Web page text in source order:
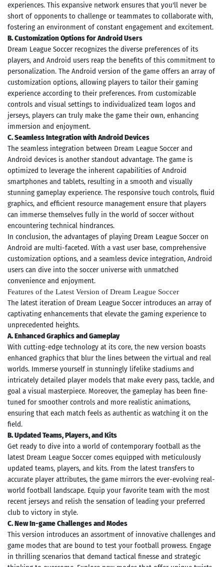
experiences. This expansive network ensures that you'll never be
short of opponents to challenge or teammates to collaborate with,
fostering an environment of constant engagement and excitement.
B. Customization Options for Android Users
Dream League Soccer recognizes the diverse preferences of its
players, and Android users reap the benefits of this commitment to
personalization. The Android version of the game offers an array of
customization options, allowing players to tailor their gaming
experience according to their preferences. From customizable
controls and visual settings to individualized team logos and
jerseys, players can truly make the game their own, enhancing
immersion and enjoyment.
C. Seamless Integration with Android Devices
The seamless integration between Dream League Soccer and
Android devices is another standout advantage. The game is
optimized to leverage the inherent capabilities of Android
smartphones and tablets, resulting in a smooth and visually
stunning gameplay experience. The responsive touch controls, fluid
graphics, and efficient resource management ensure that players
can immerse themselves fully in the world of soccer without
encountering technical hindrances.
In conclusion, the advantages of playing Dream League Soccer on
Android are multi-faceted. With a vast user base, comprehensive
customization options, and a seamless device integration, Android
users can dive into the soccer universe with unmatched
convenience and enjoyment.
Features of the Latest Version of Dream League Soccer
The latest iteration of Dream League Soccer introduces an array of
captivating enhancements that elevate the gaming experience to
unprecedented heights.
A. Enhanced Graphics and Gameplay
With cutting-edge technology at its core, the new version boasts
enhanced graphics that blur the lines between the virtual and real
worlds. Immerse yourself in stunningly lifelike stadiums and
intricately detailed player models that make every pass, tackle, and
goal a visual masterpiece. Moreover, the gameplay has been fine-
tuned for smoother controls and more realistic animations,
ensuring that each match feels as authentic as watching it on the
field.
B. Updated Teams, Players, and Kits
Get ready to dive into a world of contemporary football as the
latest Dream League Soccer comes equipped with meticulously
updated teams, players, and kits. From the latest transfers to
accurate player attributes, the game mirrors the ever-evolving real-
world football landscape. Equip your favorite team with the most
recent jerseys and relish the sensation of leading your preferred
club to victory in style.
C. New In-game Challenges and Modes
This version introduces an assortment of innovative challenges and
game modes that are bound to test your football prowess. Engage
in thrilling scenarios that demand tactical finesse and strategic